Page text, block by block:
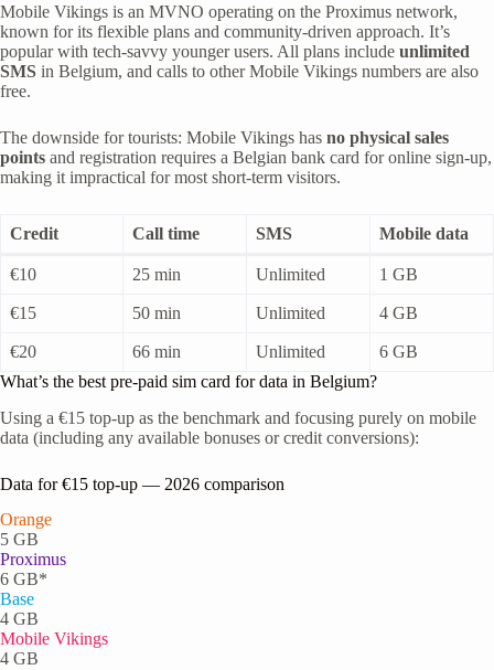
Mobile Vikings is an MVNO operating on the Proximus network,
known for its flexible plans and community-driven approach. It’s
popular with tech-savvy younger users. All plans include unlimited
SMS in Belgium, and calls to other Mobile Vikings numbers are also
free.
The downside for tourists: Mobile Vikings has no physical sales
points and registration requires a Belgian bank card for online sign-up,
making it impractical for most short-term visitors.
Credit Call time SMS Mobile data
€10 25 min Unlimited 1 GB
€15 50 min Unlimited 4 GB
€20 66 min Unlimited
6 GB
What’s the best pre-paid sim card for data in Belgium?
Using a €15 top-up as the benchmark and focusing purely on mobile
data (including any available bonuses or credit conversions):
Data for €15 top-up — 2026 comparison
Orange
5 GB
Proximus
6 GB*
Base
4 GB
Mobile Vikings
4 GB